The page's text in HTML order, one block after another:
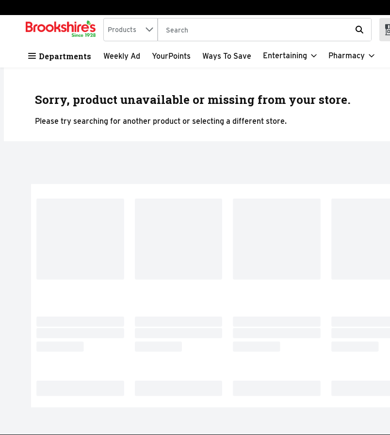
Skip header to page content
.
Search in
Products The following text field is used to search for items. Type your
Departments Weekly Ad YourPoints Ways To Save Entertaining Pharmacy
Sorry, product unavailable or missing from your store.
Please try searching for another product or selecting a different store.